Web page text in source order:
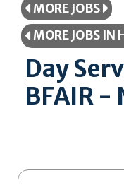
MORE JOBS
MORE JOBS IN
Day
BFAIR -